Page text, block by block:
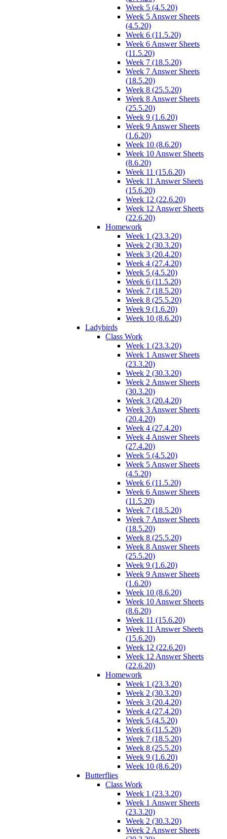
Week 5 (4.5.20)
Week 5 Answer Sheets
(4.5.20)
Week 6 (11.5.20)
Week 6 Answer Sheets
(11.5.20)
Week 7 (18.5.20)
Week 7 Answer Sheets
(18.5.20)
Week 8 (25.5.20)
Week 8 Answer Sheets
(25.5.20)
Week 9 (1.6.20)
Week 9 Answer Sheets
(1.6.20)
Week 10 (8.6.20)
Week 10 Answer Sheets
(8.6.20)
Week 11 (15.6.20)
Week 11 Answer Sheets
(15.6.20)
Week 12 (22.6.20)
Week 12 Answer Sheets
(22.6.20)
Homework
Week 1 (23.3.20)
Week 2 (30.3.20)
Week 3 (20.4.20)
Week 4 (27.4.20)
Week 5 (4.5.20)
Week 6 (11.5.20)
Week 7 (18.5.20)
Week 8 (25.5.20)
Week 9 (1.6.20)
Week 10 (8.6.20)
Ladybirds
Class Work
Week 1 (23.3.20)
Week 1 Answer Sheets
(23.3.20)
Week 2 (30.3.20)
Week 2 Answer Sheets
(30.3.20)
Week 3 (20.4.20)
Week 3 Answer Sheets
(20.4.20)
Week 4 (27.4.20)
Week 4 Answer Sheets
(27.4.20)
Week 5 (4.5.20)
Week 5 Answer Sheets
(4.5.20)
Week 6 (11.5.20)
Week 6 Answer Sheets
(11.5.20)
Week 7 (18.5.20)
Week 7 Answer Sheets
(18.5.20)
Week 8 (25.5.20)
Week 8 Answer Sheets
(25.5.20)
Week 9 (1.6.20)
Week 9 Answer Sheets
(1.6.20)
Week 10 (8.6.20)
Week 10 Answer Sheets
(8.6.20)
Week 11 (15.6.20)
Week 11 Answer Sheets
(15.6.20)
Week 12 (22.6.20)
Week 12 Answer Sheets
(22.6.20)
Homework
Week 1 (23.3.20)
Week 2 (30.3.20)
Week 3 (20.4.20)
Week 4 (27.4.20)
Week 5 (4.5.20)
Week 6 (11.5.20)
Week 7 (18.5.20)
Week 8 (25.5.20)
Week 9 (1.6.20)
Week 10 (8.6.20)
Butterflies
Class Work
Week 1 (23.3.20)
Week 1 Answer Sheets
(23.3.20)
Week 2 (30.3.20)
Week 2 Answer Sheets